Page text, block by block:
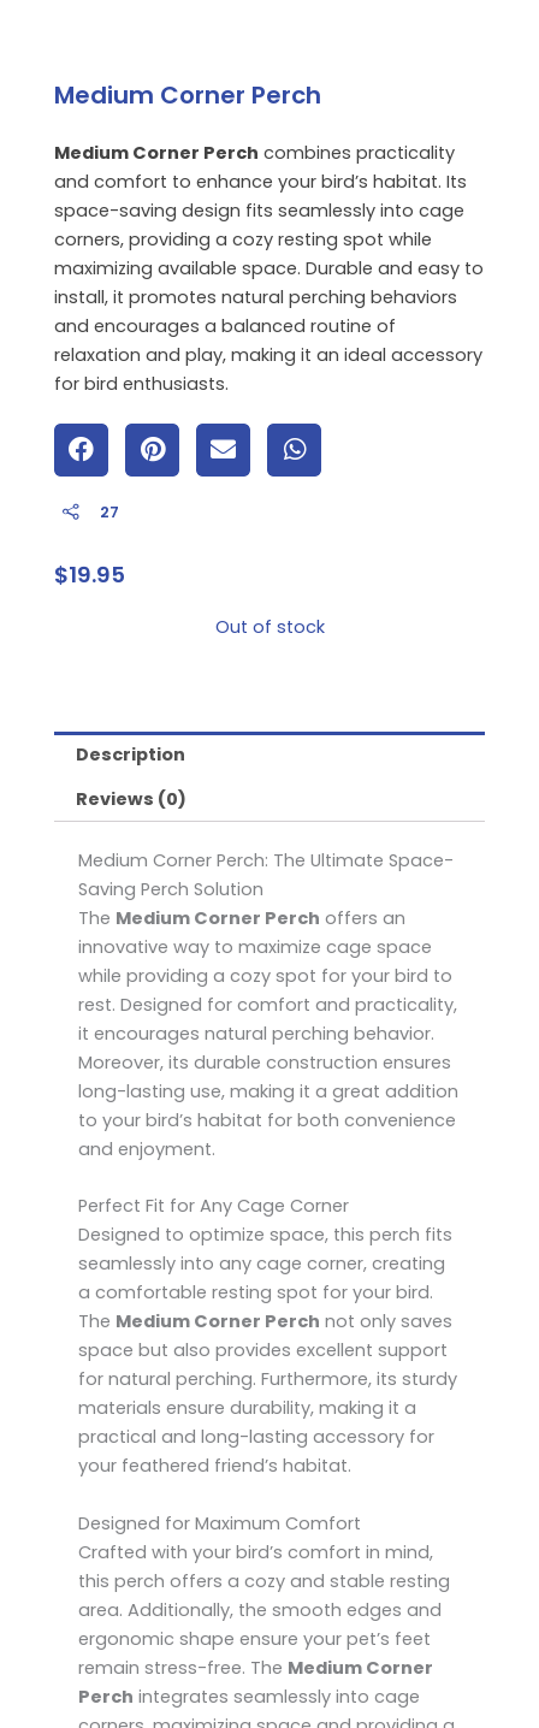
Medium Corner Perch
Medium Corner Perch combines practicality
and comfort to enhance your bird’s habitat. Its
space-saving design fits seamlessly into cage
corners, providing a cozy resting spot while
maximizing available space. Durable and easy to
install, it promotes natural perching behaviors
and encourages a balanced routine of
relaxation and play, making it an ideal accessory
for bird enthusiasts.
27
$19.95
Out of stock
Description
Reviews (0)
Medium Corner Perch: The Ultimate Space-
Saving Perch Solution
The Medium Corner Perch offers an
innovative way to maximize cage space
while providing a cozy spot for your bird to
rest. Designed for comfort and practicality,
it encourages natural perching behavior.
Moreover, its durable construction ensures
long-lasting use, making it a great addition
to your bird’s habitat for both convenience
and enjoyment.
Perfect Fit for Any Cage Corner
Designed to optimize space, this perch fits
seamlessly into any cage corner, creating
a comfortable resting spot for your bird.
The Medium Corner Perch not only saves
space but also provides excellent support
for natural perching. Furthermore, its sturdy
materials ensure durability, making it a
practical and long-lasting accessory for
your feathered friend’s habitat.
Designed for Maximum Comfort
Crafted with your bird’s comfort in mind,
this perch offers a cozy and stable resting
area. Additionally, the smooth edges and
ergonomic shape ensure your pet’s feet
remain stress-free. The Medium Corner
Perch integrates seamlessly into cage